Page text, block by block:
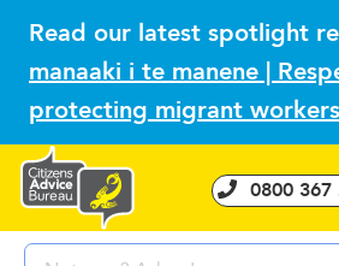
Read our latest spotlight
manaaki i te manene |
protecting migrant workers
0800 367